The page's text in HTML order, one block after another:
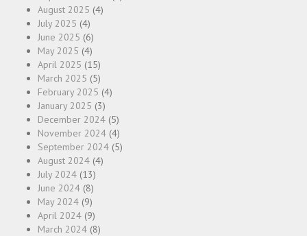
August 2025 (4)
July 2025 (4)
June 2025 (6)
May 2025 (4)
April 2025 (15)
March 2025 (5)
February 2025 (4)
January 2025 (3)
December 2024 (5)
November 2024 (4)
September 2024 (5)
August 2024 (4)
July 2024 (13)
June 2024 (8)
May 2024 (9)
April 2024 (9)
March 2024 (8)